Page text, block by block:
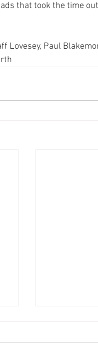
that took the time
Lovesey, Paul